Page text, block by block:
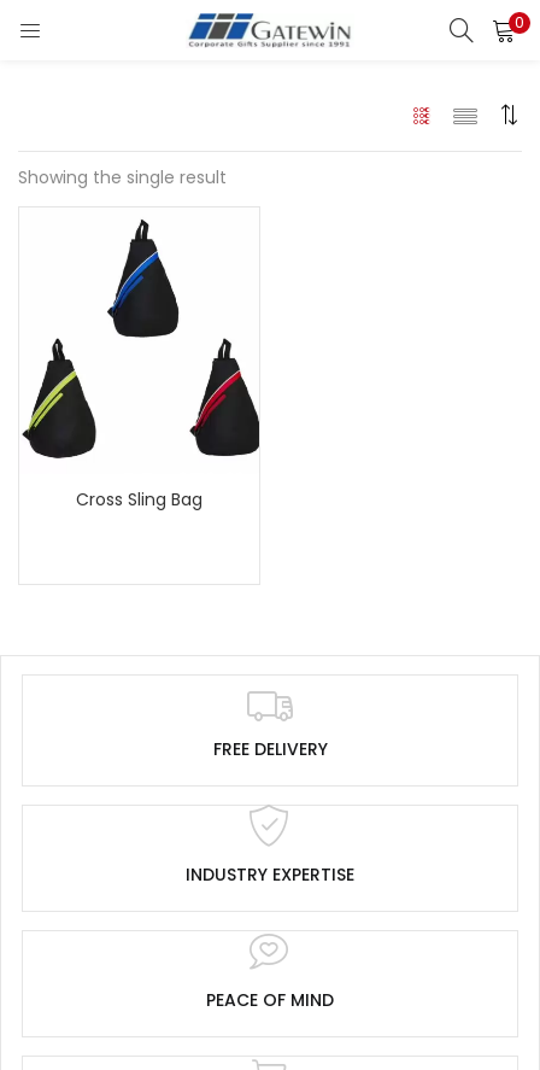
0
Search
Showing the single result
Cross Sling Bag
FREE DELIVERY
INDUSTRY EXPERTISE
PEACE OF MIND
Remember me
Lost password?